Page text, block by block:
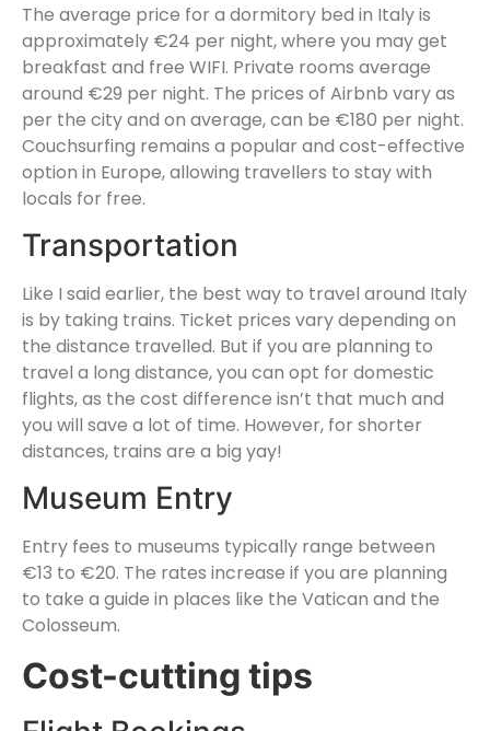
The average price for a dormitory bed in Italy is
approximately €24 per night, where you may get
breakfast and free WIFI. Private rooms average
around €29 per night. The prices of Airbnb vary as
per the city and on average, can be €180 per night.
Couchsurfing remains a popular and cost-effective
option in Europe, allowing travellers to stay with
locals for free.
Transportation
Like I said earlier, the best way to travel around Italy
is by taking trains. Ticket prices vary depending on
the distance travelled. But if you are planning to
travel a long distance, you can opt for domestic
flights, as the cost difference isn’t that much and
you will save a lot of time. However, for shorter
distances, trains are a big yay!
Museum Entry
Entry fees to museums typically range between
€13 to €20. The rates increase if you are planning
to take a guide in places like the Vatican and the
Colosseum.
Cost-cutting tips